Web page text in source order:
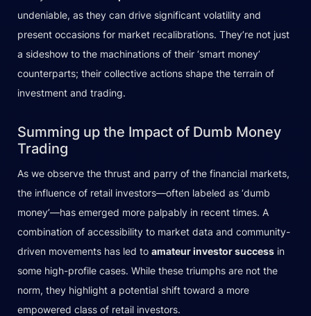
undeniable, as they can drive significant volatility and
present occasions for market recalibrations. They’re not just
a sideshow to the machinations of their ‘smart money’
counterparts; their collective actions shape the terrain of
investment and trading.
Summing up the Impact of Dumb Money
Trading
As we observe the thrust and parry of the financial markets,
the influence of retail investors—often labeled as ‘dumb
money’—has emerged more palpably in recent times. A
combination of accessibility to market data and community-
driven movements has led to amateur investor success in
some high-profile cases. While these triumphs are not the
norm, they highlight a potential shift toward a more
empowered class of retail investors.